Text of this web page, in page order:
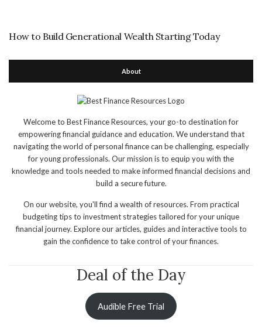
How to Build Generational Wealth Starting Today
About
Welcome to Best Finance Resources, your go-to destination for
empowering financial guidance and education. We understand that
navigating the world of personal finance can be challenging, especially
for young professionals. Our mission is to equip you with the
knowledge and tools needed to make informed financial decisions and
build a secure future.
On our website, you'll find a wealth of resources. From practical
budgeting tips to investment strategies tailored for your unique
financial journey. Explore our articles, guides and interactive tools to
gain the confidence to take control of your finances.
Deal of the Day
Audible Free Trial